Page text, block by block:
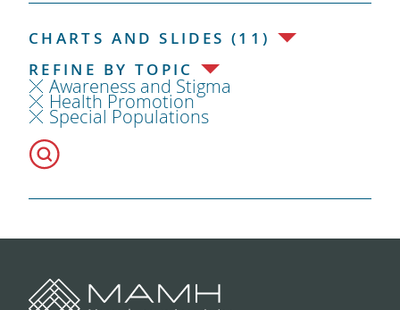
CHARTS AND SLIDES (11)
REFINE BY TOPIC
Awareness and Stigma
Health Promotion
Special Populations